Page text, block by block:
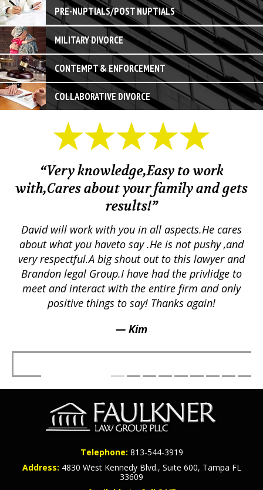
PRE-NUPTIALS/POST NUPTIALS
MILITARY DIVORCE
CONTEMPT & ENFORCEMENT
COLLABORATIVE DIVORCE
“Very knowledge,Easy to work
with,Cares about your family and gets
results!”
David will work with you in all aspects.He cares
about what you haveto say .He is not pushy ,and
very respectful.A big shout out to this lawyer and
Brandon legal Group.I have had the privlidge to
meet and interact with the entire firm and only
positive things to say! Thanks again!
— Kim
Telephone: 813-544-3919
Address: 4830 West Kennedy Blvd., Suite 600, Tampa FL
33609